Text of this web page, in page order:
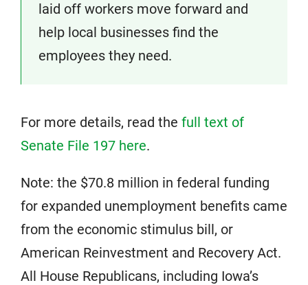
laid off workers move forward and
help local businesses find the
employees they need.
For more details, read the full text of
Senate File 197 here.
Note: the $70.8 million in federal funding
for expanded unemployment benefits came
from the economic stimulus bill, or
American Reinvestment and Recovery Act.
All House Republicans, including Iowa’s